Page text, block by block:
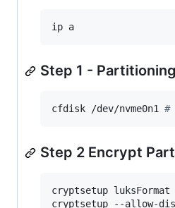
ip a
Step 1 - Partitioning
cfdisk /dev/nvme0n1 #
Step 2 Encrypt
cryptsetup
cryptsetup --allow-